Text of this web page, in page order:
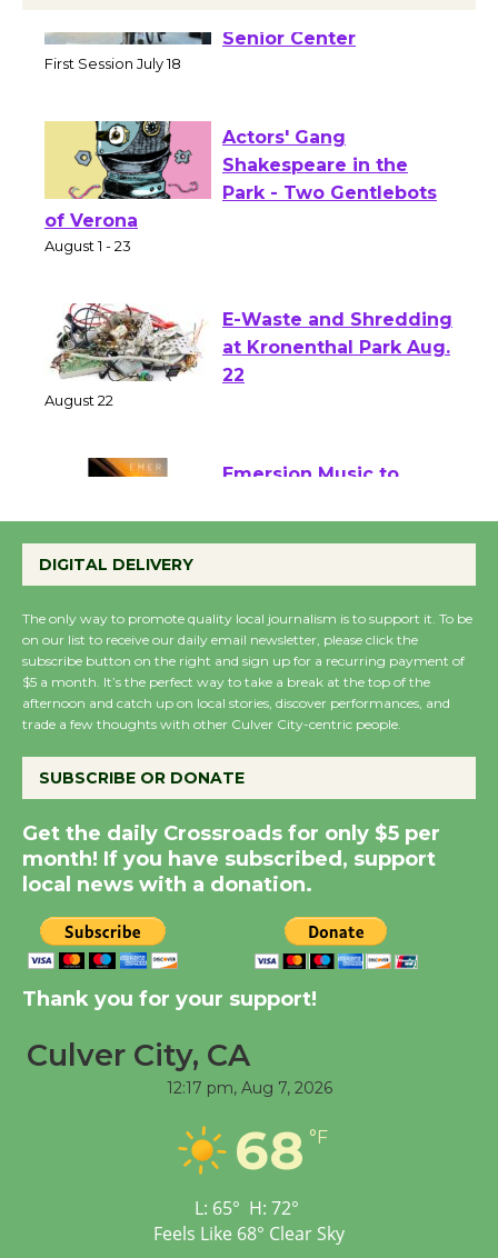
Workshop to Launch at
Actors' Gang
Shakespeare in the
of Verona
E-Waste and Shredding
at Kronenthal Park Aug.
August 27
Wende Museum to
Host Ruiz - Surviving
the Cuban Revolution
KCRW @The Wende
August 14
New Water Wheel to be
Dedicated @ Culver
City Julian Dixon Library
Kentwood Players -
Significant Other
Through August 10
Tour de Culver City
DIGITAL DELIVERY
The only way to promote quality local journalism is to support it. To be
on our list to receive our daily email newsletter, please click the
subscribe button on the right and sign up for a recurring payment of
$5 a month. It’s the perfect way to take a break at the top of the
afternoon and catch up on local stories, discover performances, and
trade a few thoughts with other Culver City-centric people.
SUBSCRIBE OR DONATE
Get the daily Crossroads for only $5 per
month! If you have subscribed, support
local news with a donation.
Thank you for your support!
Culver City, CA
12:17 pm, Aug 7, 2026
68 °F
L: 65° H: 72°
Feels Like 68° Clear Sky